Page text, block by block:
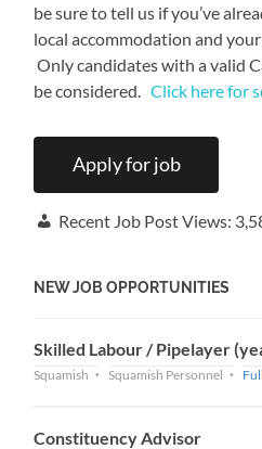
be sure to tell us if you’ve
local accommodation and
Only candidates with a valid
be considered.Click here for
Recent Job Post Views:
NEW JOB OPPORTUNITIES
Skilled Labour / Pipelayer
Squamish Squamish Personnel
Constituency Advisor